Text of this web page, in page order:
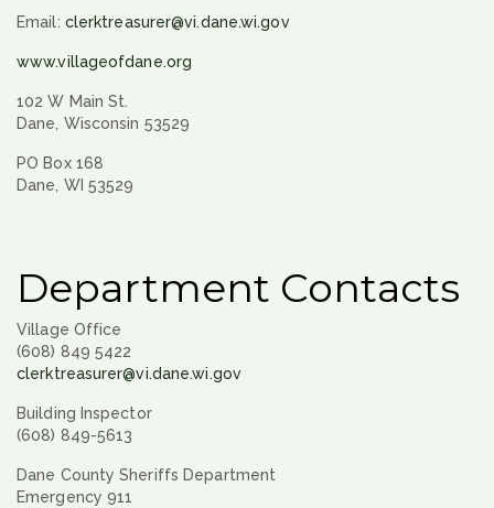
Email: clerktreasurer@vi.dane.wi.gov
www.villageofdane.org
102 W Main St.
Dane, Wisconsin 53529
PO Box 168
Dane, WI 53529
Department Contacts
Village Office
(608) 849 5422
clerktreasurer@vi.dane.wi.gov
Building Inspector
(608) 849-5613
Dane County Sheriffs Department
Emergency 911